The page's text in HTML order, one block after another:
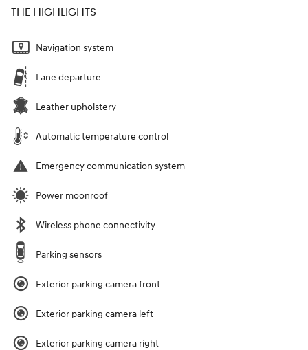
THE HIGHLIGHTS
Navigation system
Lane departure
Leather upholstery
Automatic temperature control
Emergency communication system
Power moonroof
Wireless phone connectivity
Parking sensors
Exterior parking camera front
Exterior parking camera left
Exterior parking camera right